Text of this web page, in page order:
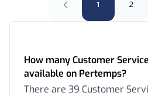
1 2
How many Customer
available on Pertemps?
There are 39 Customer